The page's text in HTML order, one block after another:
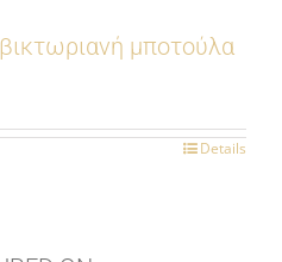
μποτούλα
Details